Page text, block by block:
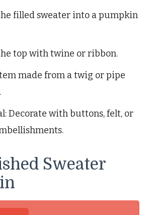
filled sweater into a pumpkin
top with twine or ribbon.
made from a twig or pipe
Decorate with buttons, felt, or
Sweater